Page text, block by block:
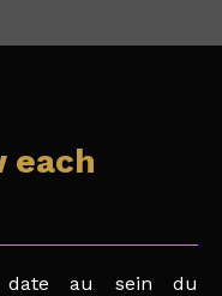
each
date au sein du